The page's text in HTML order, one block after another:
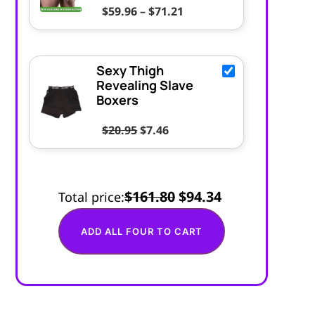
$59.96–$71.21
Sexy Thigh
Revealing Slave
Boxers
$20.95Original price was: $20.95.
$7.46Current price is: $7.46.
Total price:$161.80$94.34
ADD ALL FOUR TO CART